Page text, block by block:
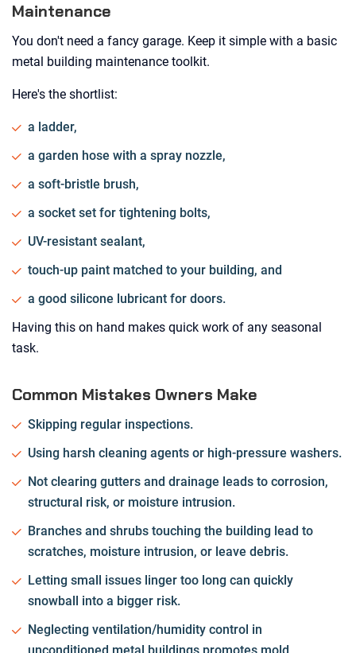
Maintenance
You don't need a fancy garage. Keep it simple with a basic
metal building maintenance toolkit.
Here's the shortlist:
a ladder,
a garden hose with a spray nozzle,
a soft-bristle brush,
a socket set for tightening bolts,
UV-resistant sealant,
touch-up paint matched to your building, and
a good silicone lubricant for doors.
Having this on hand makes quick work of any seasonal
task.
Common Mistakes Owners Make
Skipping regular inspections.
Using harsh cleaning agents or high-pressure washers.
Not clearing gutters and drainage leads to corrosion,
structural risk, or moisture intrusion.
Branches and shrubs touching the building lead to
scratches, moisture intrusion, or leave debris.
Letting small issues linger too long can quickly
snowball into a bigger risk.
Neglecting ventilation/humidity control in